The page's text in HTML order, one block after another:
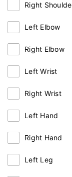
Right
Left Elbow
Right Elbow
Left Wrist
Right Wrist
Left Hand
Right Hand
Left Leg